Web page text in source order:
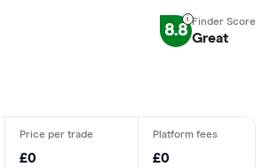
8.8 Great
£0 £0